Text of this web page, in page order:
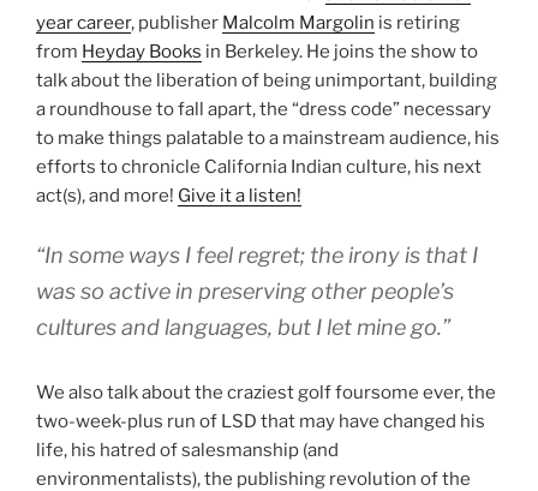
year career, publisher Malcolm Margolin is retiring
from Heyday Books in Berkeley. He joins the show to
talk about the liberation of being unimportant, building
a roundhouse to fall apart, the “dress code” necessary
to make things palatable to a mainstream audience, his
efforts to chronicle California Indian culture, his next
act(s), and more! Give it a listen!
“In some ways I feel regret; the irony is that I
was so active in preserving other people’s
cultures and languages, but I let mine go.”
We also talk about the craziest golf foursome ever, the
two-week-plus run of LSD that may have changed his
life, his hatred of salesmanship (and
environmentalists), the publishing revolution of the